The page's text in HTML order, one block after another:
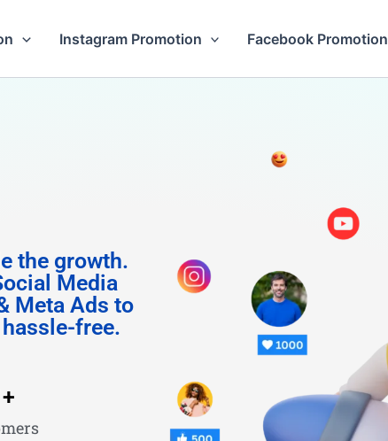
Instagram Promotion Facebook Promotion
the growth.
Media
Meta Ads to
free.
+